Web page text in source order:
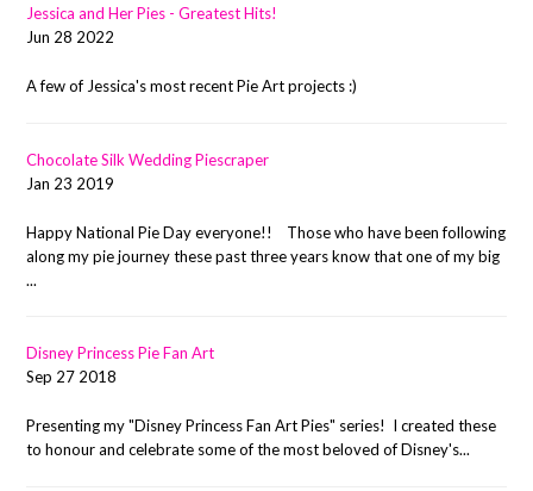
Jessica and Her Pies - Greatest Hits!
Jun 28 2022
A few of Jessica's most recent Pie Art projects :)
Chocolate Silk Wedding Piescraper
Jan 23 2019
Happy National Pie Day everyone!! Those who have been following
along my pie journey these past three years know that one of my big
...
Disney Princess Pie Fan Art
Sep 27 2018
Presenting my "Disney Princess Fan Art Pies" series! I created these
to honour and celebrate some of the most beloved of Disney's...